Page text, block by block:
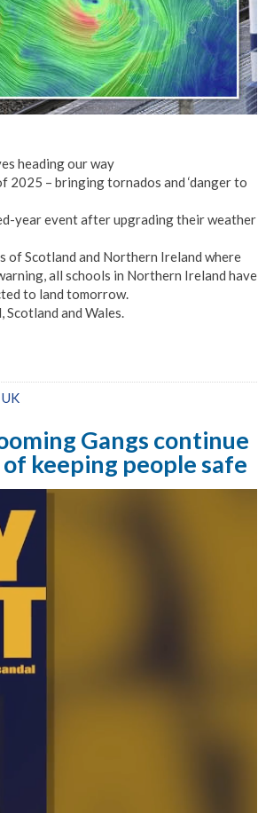
heading our way
2025 – bringing tornados and ‘danger to
year event after upgrading their weather
of Scotland and Northern Ireland where
all schools in Northern Ireland have
to land tomorrow.
Scotland and Wales.
UK
Gangs continue
of keeping people safe